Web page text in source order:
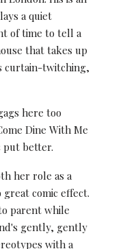
a quiet
of time to tell a
that takes up
curtain-twitching,
here too
Dine With Me
put better.
her role as a
comic effect.
parent while
gently, gently
with a